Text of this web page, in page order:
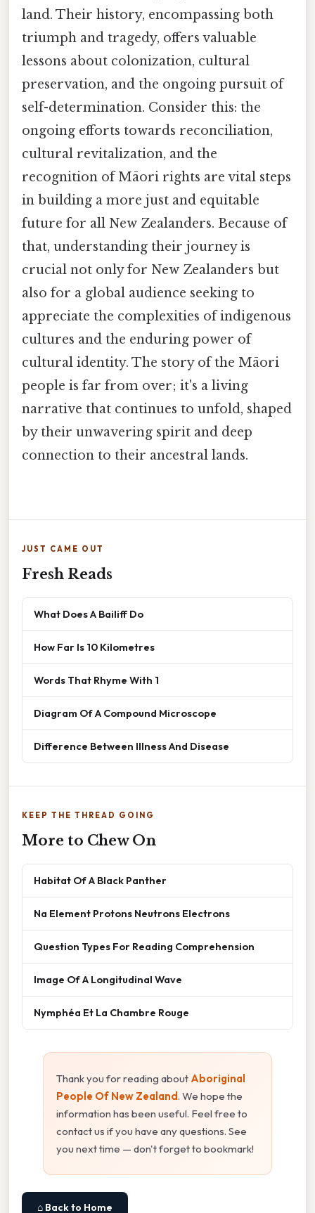
land. Their history, encompassing both
triumph and tragedy, offers valuable
lessons about colonization, cultural
preservation, and the ongoing pursuit of
self-determination. Consider this: the
ongoing efforts towards reconciliation,
cultural revitalization, and the
recognition of Māori rights are vital steps
in building a more just and equitable
future for all New Zealanders. Because of
that, understanding their journey is
crucial not only for New Zealanders but
also for a global audience seeking to
appreciate the complexities of indigenous
cultures and the enduring power of
cultural identity. The story of the Māori
people is far from over; it's a living
narrative that continues to unfold, shaped
by their unwavering spirit and deep
connection to their ancestral lands.
JUST CAME OUT
Fresh Reads
What Does A Bailiff Do
How Far Is 10 Kilometres
Words That Rhyme With 1
Diagram Of A Compound Microscope
Difference Between Illness And Disease
KEEP THE THREAD GOING
More to Chew On
Habitat Of A Black Panther
Na Element Protons Neutrons Electrons
Question Types For Reading Comprehension
Image Of A Longitudinal Wave
Nymphéa Et La Chambre Rouge
Thank you for reading about Aboriginal
People Of New Zealand. We hope the
information has been useful. Feel free to
contact us if you have any questions. See
you next time — don't forget to bookmark!
⌂ Back to Home